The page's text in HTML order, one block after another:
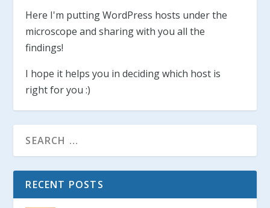
Here I'm putting WordPress hosts under the
microscope and sharing with you all the
findings!
I hope it helps you in deciding which host is
right for you :)
RECENT POSTS